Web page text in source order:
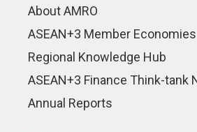
About AMRO
ASEAN+3 Member Economies
Regional Knowledge Hub
ASEAN+3 Finance Think-tank
Annual Reports